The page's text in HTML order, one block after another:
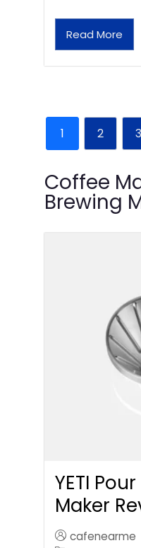
Read More
1 2 3
Coffee
Brewing
YETI
Maker
cafenearme